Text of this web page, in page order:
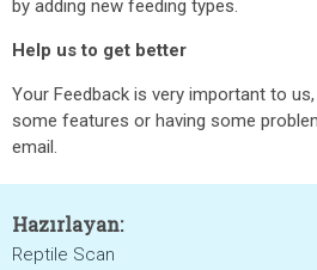
by adding new feeding types.
Help us to get better
Your Feedback is very important to
some features or having some
email.
Hazırlayan:
Reptile Scan